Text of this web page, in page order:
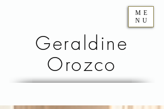
Geraldine
Orozco
ME
NU